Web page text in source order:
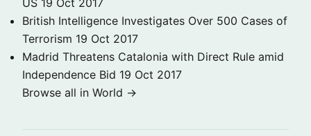
US 19 Oct 2017
British Intelligence Investigates Over 500 Cases of
Terrorism 19 Oct 2017
Madrid Threatens Catalonia with Direct Rule amid
Independence Bid 19 Oct 2017
Browse all in World →